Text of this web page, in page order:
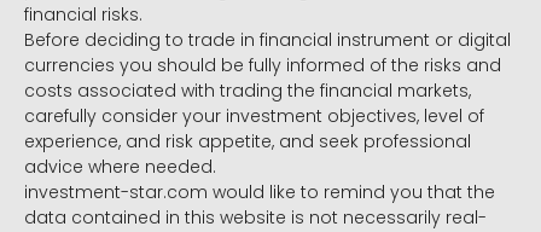
financial risks.
Before deciding to trade in financial instrument or digital
currencies you should be fully informed of the risks and
costs associated with trading the financial markets,
carefully consider your investment objectives, level of
experience, and risk appetite, and seek professional
advice where needed.
investment-star.com would like to remind you that the
data contained in this website is not necessarily real-